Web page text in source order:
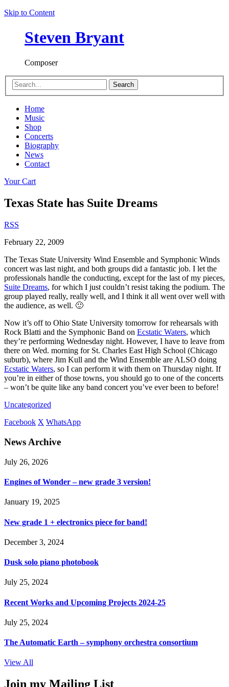
Skip to Content
Steven Bryant
Composer
Search
Home
Music
Shop
Concerts
Biography
News
Contact
Your Cart
Texas State has Suite Dreams
RSS
February 22, 2009
The Texas State University Wind Ensemble and Symphonic Winds
concert was last night, and both groups did a fantastic job. I let the
professionals handle the conducting, except for the last of my pieces,
Suite Dreams, for which I just couldn’t resist taking the podium. The
group played really, really well, and I think it all went over well with
the audience, as well. 🙂
Now it’s off to Ohio State University tomorrow for rehearsals with
Rock Blatti and the Symphonic Band on Ecstatic Waters, which
they’re performing Wednesday night. However, I have to leave from
there on Wed. morning for St. Charles East High School (Chicago
suburb), where Jim Kull and the Wind Ensemble are ALSO doing
Ecstatic Waters, so I can perform it with them on Thursday night. If
you’re in either of those towns, you should go to one of the concerts
– won’t be quite like any band concert you’ve ever been to before!
Uncategorized
Facebook X WhatsApp
News Archive
July 26, 2026
Engines of Wonder – new grade 3 version!
January 19, 2025
New grade 1 + electronics piece for band!
December 3, 2024
Dusk solo piano photobook
July 25, 2024
Recent Works and Upcoming Projects 2024-25
July 25, 2024
The Automatic Earth – symphony orchestra consortium
View All
Join my Mailing List